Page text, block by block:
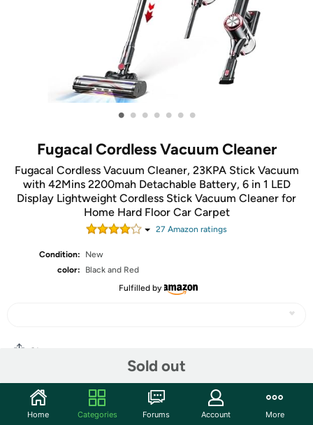
• • • • • • •
Fugacal Cordless Vacuum Cleaner
Fugacal Cordless Vacuum Cleaner, 23KPA Stick Vacuum
with 42Mins 2200mah Detachable Battery, 6 in 1 LED
Display Lightweight Cordless Stick Vacuum Cleaner for
Home Hard Floor Car Carpet
27 Amazon ratings
Condition:
New
color:
Black and Red
Fulfilled by
Sold out
Share
Community
Home Categories Forums Account More